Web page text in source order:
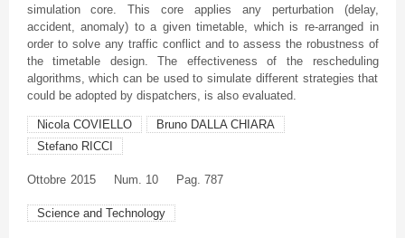
simulation core. This core applies any perturbation (delay,
accident, anomaly) to a given timetable, which is re-arranged in
order to solve any traffic conflict and to assess the robustness of
the timetable design. The effectiveness of the rescheduling
algorithms, which can be used to simulate different strategies that
could be adopted by dispatchers, is also evaluated.
Nicola COVIELLO
Bruno DALLA CHIARA
Stefano RICCI
Ottobre 2015 Num. 10 Pag. 787
Science and Technology